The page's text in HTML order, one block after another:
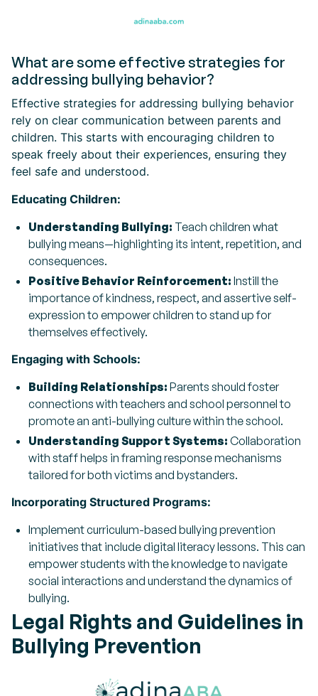
What are some effective strategies for
addressing bullying behavior?
Effective strategies for addressing bullying behavior
rely on clear communication between parents and
children. This starts with encouraging children to
speak freely about their experiences, ensuring they
feel safe and understood.
Educating Children:
Understanding Bullying: Teach children what
bullying means—highlighting its intent, repetition, and
consequences.
Positive Behavior Reinforcement: Instill the
importance of kindness, respect, and assertive self-
expression to empower children to stand up for
themselves effectively.
Engaging with Schools:
Building Relationships: Parents should foster
connections with teachers and school personnel to
promote an anti-bullying culture within the school.
Understanding Support Systems: Collaboration
with staff helps in framing response mechanisms
tailored for both victims and bystanders.
Incorporating Structured Programs:
Implement curriculum-based bullying prevention
initiatives that include digital literacy lessons. This can
empower students with the knowledge to navigate
social interactions and understand the dynamics of
bullying.
Legal Rights and Guidelines in
Bullying Prevention